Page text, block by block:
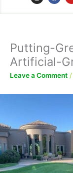
s
m
c
Putting-
Artificial-
Leave a Comment /